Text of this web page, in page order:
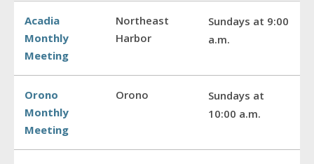
Acadia
Monthly
Meeting
Northeast
Harbor
Sundays at 9:00
a.m.
Orono
Monthly
Meeting
Orono
Sundays at
10:00 a.m.